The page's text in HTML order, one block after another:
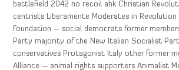
battlefield 2042 no recoil ahk Christian
centrists Liberamente Moderates in Revolution
Foundation — social democrats former
Party majority of the New Italian Socialist
conservatives Protagonist Italy other former
Alliance — animal rights supporters Animalist